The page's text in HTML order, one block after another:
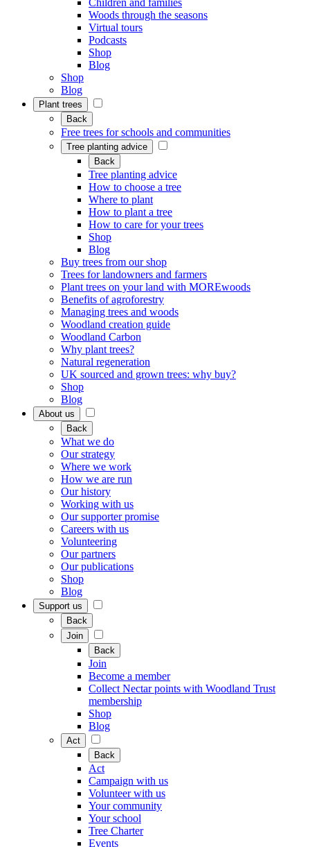
Children and families
Woods through the seasons
Virtual tours
Podcasts
Shop
Blog
Shop
Blog
Plant trees
Back
Free trees for schools and communities
Tree planting advice
Back
Tree planting advice
How to choose a tree
Where to plant
How to plant a tree
How to care for your trees
Shop
Blog
Buy trees from our shop
Trees for landowners and farmers
Plant trees on your land with MOREwoods
Benefits of agroforestry
Managing trees and woods
Woodland creation guide
Woodland Carbon
Why plant trees?
Natural regeneration
UK sourced and grown trees: why buy?
Shop
Blog
About us
Back
What we do
Our strategy
Where we work
How we are run
Our history
Working with us
Our supporter promise
Careers with us
Volunteering
Our partners
Our publications
Shop
Blog
Support us
Back
Join
Back
Join
Become a member
Collect Nectar points with Woodland Trust
membership
Shop
Blog
Act
Back
Act
Campaign with us
Volunteer with us
Your community
Your school
Tree Charter
Events